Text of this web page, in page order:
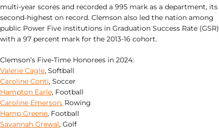
multi-year scores and recorded a 995 mark as a department, its
second-highest on record. Clemson also led the nation among
public Power Five institutions in Graduation Success Rate (GSR)
with a 97 percent mark for the 2013-16 cohort.
Clemson’s Five-Time Honorees in 2024:
Valerie Cagle, Softball
Caroline Conti, Soccer
Hampton Earle, Football
Caroline Emerson, Rowing
Hamp Greene, Football
Savannah Grewal, Golf